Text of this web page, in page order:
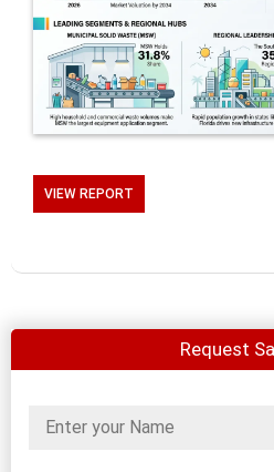
VIEW REPORT
Request